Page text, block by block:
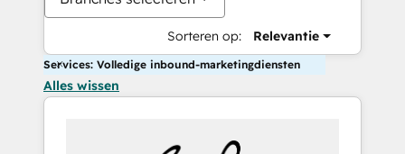
Sorteren op: Relevantie
Services: Volledige inbound-marketingdiensten
Alles wissen